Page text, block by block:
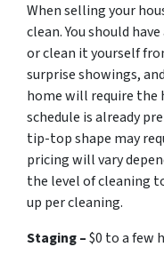
When selling your
clean. You should
or clean it yourself
surprise showings,
home will require the
schedule is already
tip-top shape may
pricing will vary
the level of cleaning
up per cleaning.
Staging –$0 to a few